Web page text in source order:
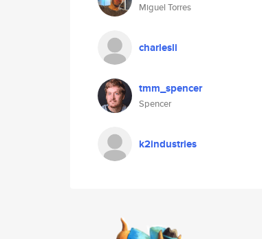
Miguel Torres
charlesli
tmm_spencer
Spencer
k2industries